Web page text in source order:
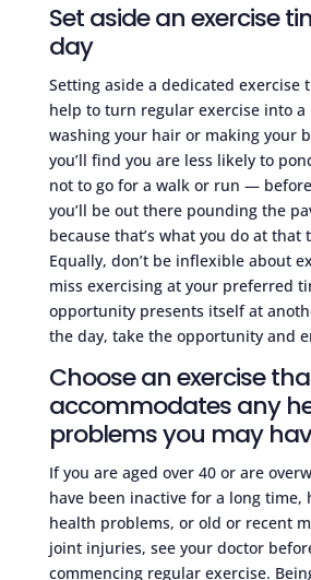
Set aside an exercise
day
Setting aside a dedicated exercise
help to turn regular exercise into
washing your hair or making your
you’ll find you are less likely to
not to go for a walk or run —
you’ll be out there pounding the
because that’s what you do at that
Equally, don’t be inflexible about
miss exercising at your preferred
opportunity presents itself at
the day, take the opportunity and
Choose an exercise
accommodates any
problems you may
If you are aged over 40 or are
have been inactive for a long time,
health problems, or old or recent
joint injuries, see your doctor
commencing regular exercise.